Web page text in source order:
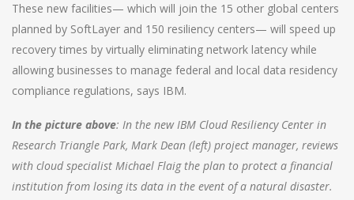
These new facilities— which will join the 15 other global centers
planned by SoftLayer and 150 resiliency centers— will speed up
recovery times by virtually eliminating network latency while
allowing businesses to manage federal and local data residency
compliance regulations, says IBM.
In the picture above: In the new IBM Cloud Resiliency Center in
Research Triangle Park, Mark Dean (left) project manager, reviews
with cloud specialist Michael Flaig the plan to protect a financial
institution from losing its data in the event of a natural disaster.